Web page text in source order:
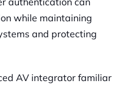
while maintaining
and protecting
AV integrator familiar